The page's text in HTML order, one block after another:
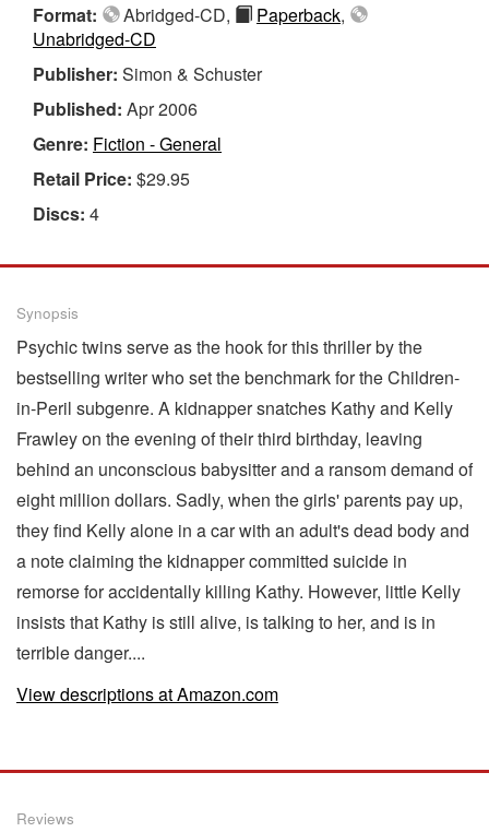
Format:
Abridged-CD, Paperback,
Unabridged-CD
Publisher: Simon & Schuster
Published: Apr 2006
Genre: Fiction - General
Retail Price: $29.95
Discs: 4
Synopsis
Psychic twins serve as the hook for this thriller by the
bestselling writer who set the benchmark for the Children-
in-Peril subgenre. A kidnapper snatches Kathy and Kelly
Frawley on the evening of their third birthday, leaving
behind an unconscious babysitter and a ransom demand of
eight million dollars. Sadly, when the girls' parents pay up,
they find Kelly alone in a car with an adult's dead body and
a note claiming the kidnapper committed suicide in
remorse for accidentally killing Kathy. However, little Kelly
insists that Kathy is still alive, is talking to her, and is in
terrible danger....
View descriptions at Amazon.com
Reviews